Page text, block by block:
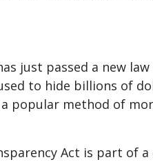
just passed a new
to hide billions of
popular method of
Act is part of